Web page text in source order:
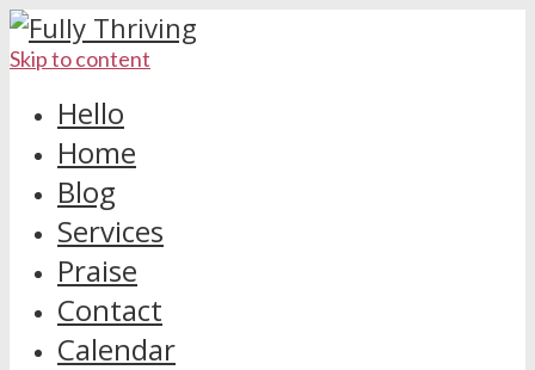
Skip to content
Hello
Home
Blog
Services
Praise
Contact
Calendar